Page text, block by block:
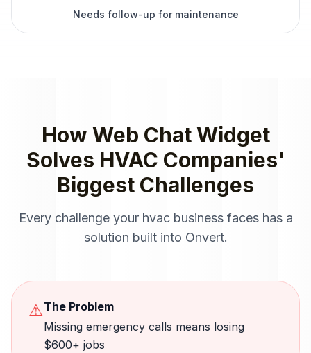
Needs follow-up for maintenance
How Web Chat Widget
Solves HVAC Companies'
Biggest Challenges
Every challenge your hvacbusiness faces has a
solution built into Onvert.
⚠The Problem
Missing emergency calls means losing
$600+ jobs